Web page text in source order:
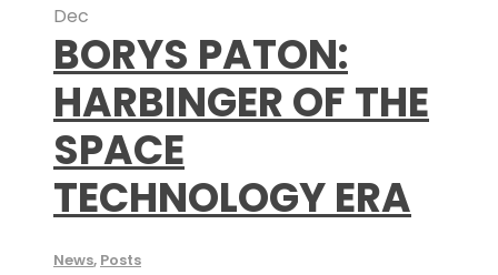
Dec
BORYS PATON:
HARBINGER OF THE
SPACE
TECHNOLOGY ERA
News, Posts